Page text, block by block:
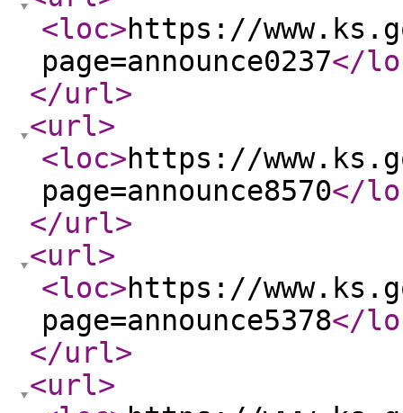
<loc>https://
page=announce0237</
</url>
<url>
<loc>https://
page=announce8570</
</url>
<url>
<loc>https://
page=announce5378</
</url>
<url>